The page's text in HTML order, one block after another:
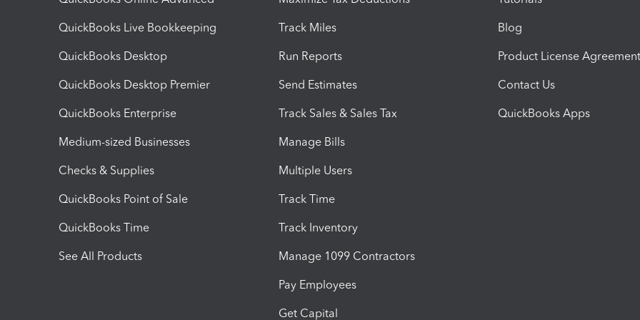
QuickBooks Live Bookkeeping
QuickBooks Desktop
QuickBooks Desktop Premier
QuickBooks Enterprise
Medium-sized Businesses
Checks & Supplies
QuickBooks Point of Sale
QuickBooks Time
See All Products
Track Miles
Run Reports
Send Estimates
Track Sales & Sales Tax
Manage Bills
Multiple Users
Track Time
Track Inventory
Manage 1099 Contractors
Pay Employees
Get Capital
Blog
Product License Agreement
Contact Us
QuickBooks Apps